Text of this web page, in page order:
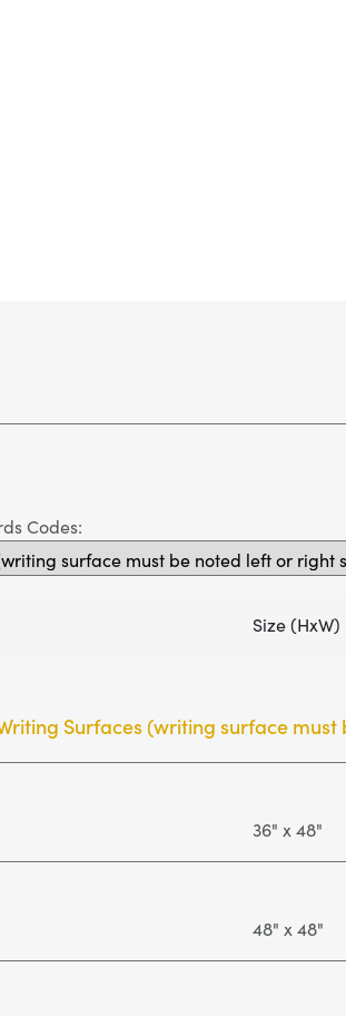
Codes:
Size (HxW)
Surfaces (writing surface
36" x 48"
48" x 48"